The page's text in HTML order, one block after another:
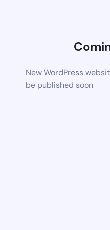
New WordPress
be published soon